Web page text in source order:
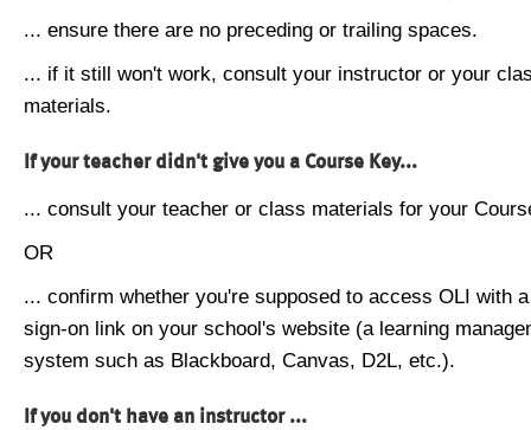
... ensure there are no preceding or trailing spaces.
... if it still won't work, consult your instructor or your
materials.
If your teacher didn't give you a Course Key...
... consult your teacher or class materials for your
OR
... confirm whether you're supposed to access OLI with
sign-on link on your school's website (a learning
system such as Blackboard, Canvas, D2L, etc.).
If you don't have an instructor ...